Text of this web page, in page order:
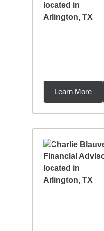
Learn More